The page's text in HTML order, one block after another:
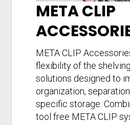
META CLIP
META CLIP
flexibility of the
solutions designed to
organization,
specific storage.
tool free META CLIP